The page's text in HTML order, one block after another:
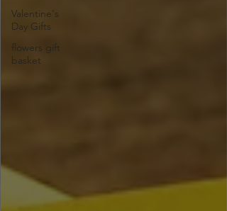
Valentine's
Day Gifts
flowers gift
basket